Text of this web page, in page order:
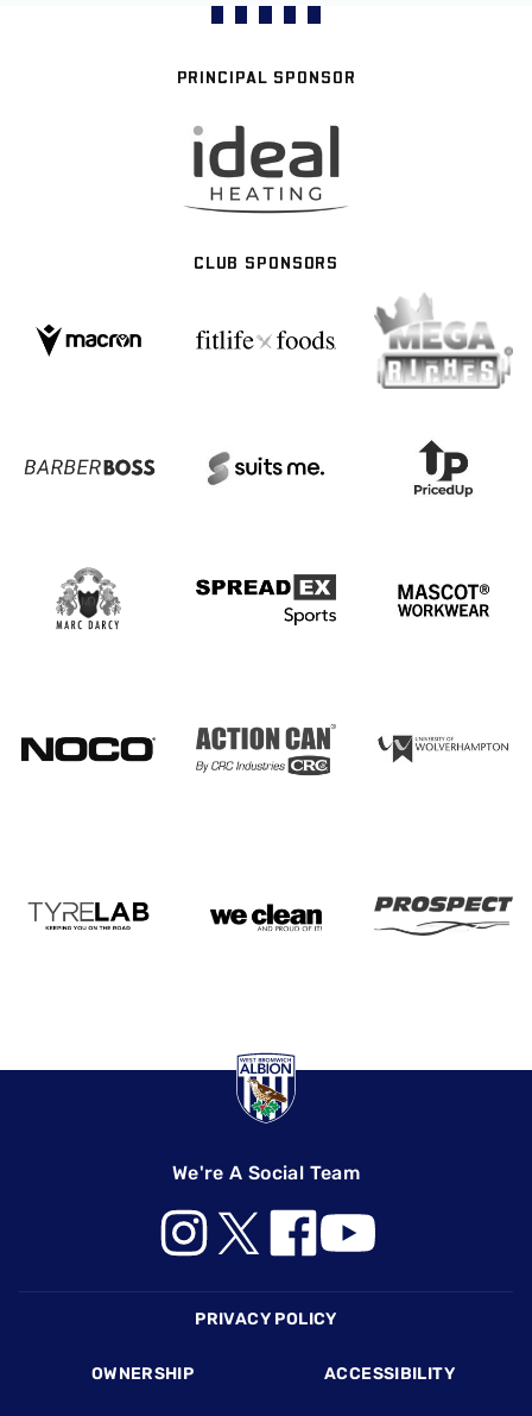
PRINCIPAL SPONSOR
CLUB SPONSORS
We're A Social Team
PRIVACY POLICY
OWNERSHIP ACCESSIBILITY